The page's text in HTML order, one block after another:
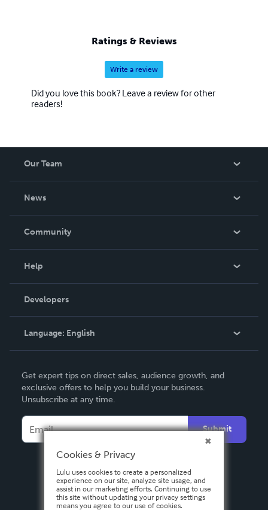
Ratings & Reviews
Write a review
Did you love this book? Leave a review for other
readers!
Our Team
News
In The News
Community
Podcast
Help
Order Lookup
Knowledge Base
Contact Support
Developers
Language: English
Deutsch
Français
Español
Get expert tips on direct sales, audience growth, and
exclusive offers to help you build your business.
Unsubscribe at any time.
Submit
Cookies & Privacy
Lulu uses cookies to create a personalized
experience on our site, analyze site usage, and
assist in our marketing efforts. Continuing to use
this site without updating your privacy settings
means you agree to our use of cookies.